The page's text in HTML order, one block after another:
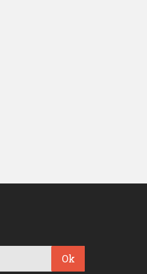
Ok